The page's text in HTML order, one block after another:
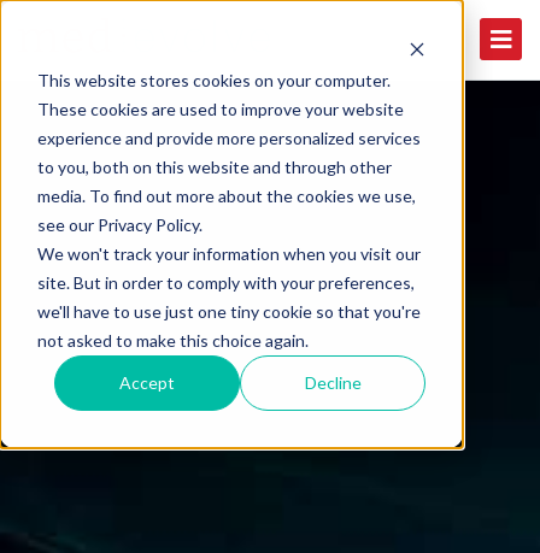
This website stores cookies on your computer.
These cookies are used to improve your website
experience and provide more personalized services
to you, both on this website and through other
media. To find out more about the cookies we use,
see our Privacy Policy.
We won't track your information when you visit our
site. But in order to comply with your preferences,
we'll have to use just one tiny cookie so that you're
not asked to make this choice again.
Accept Decline